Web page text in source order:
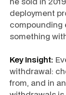
deployment
compounding
something
Key Insight:
withdrawal:
from, and in